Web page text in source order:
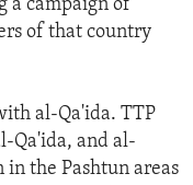
a campaign of
of that country
al-Qa'ida. TTP
Qa'ida, and al-
in the Pashtun areas